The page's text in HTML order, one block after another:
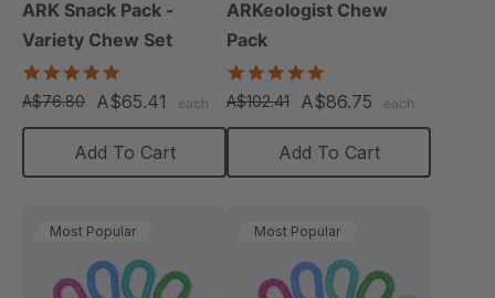
ARK Snack Pack -
Variety Chew Set
star
rating
A$76.80 A$65.41 each
Add To Cart
ARKeologist Chew
Pack
star
rating
A$102.41 A$86.75 each
Add To Cart
Most Popular Most Popular